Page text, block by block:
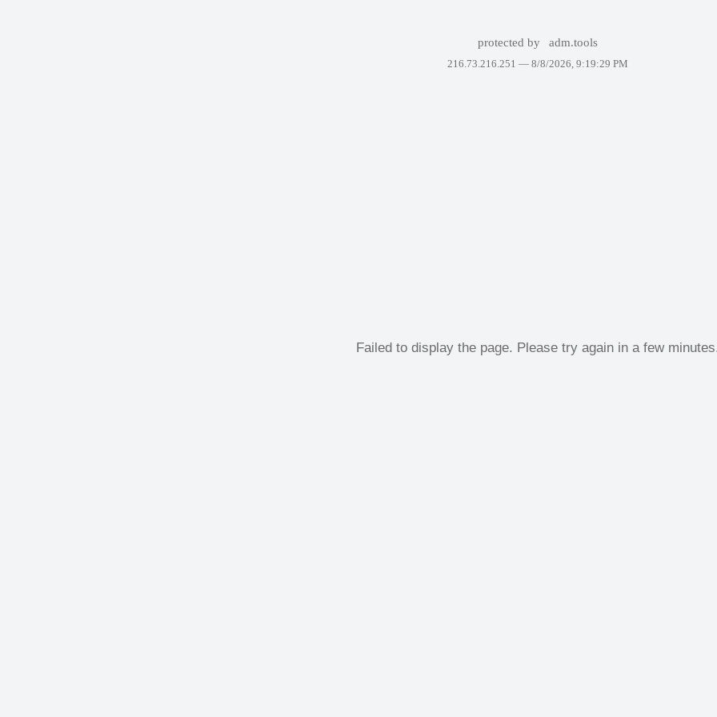
protected by adm.tools
216.73.216.251 — 8/8/2026, 9:19:29 PM
Failed to display the page. Please try again in a few